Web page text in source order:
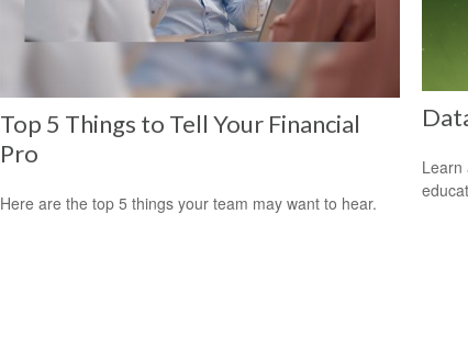
Top 5 Things to Tell Your Financial
Pro
Here are the top 5 things your team may want to hear.
Learn